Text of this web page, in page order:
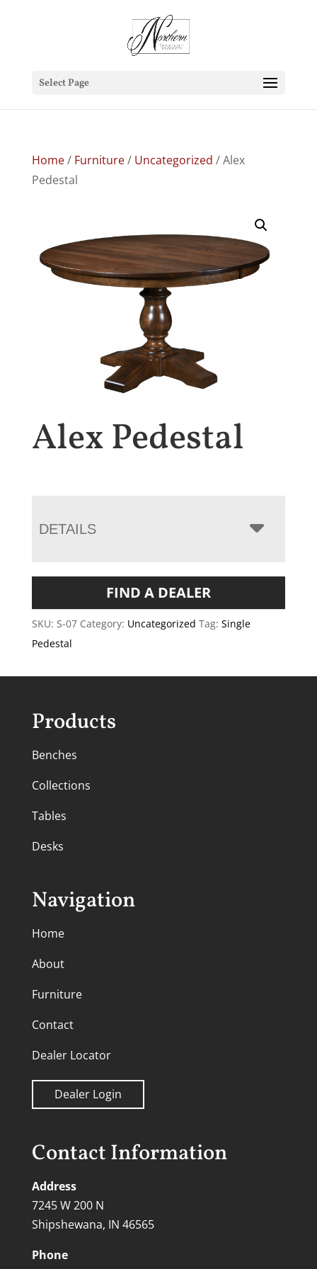
Select Page
Home/ Furniture/ Uncategorized / Alex
Pedestal
Alex Pedestal
DETAILS
FIND A DEALER
SKU: S-07 Category: Uncategorized Tag: Single
Pedestal
Products
Benches
Collections
Tables
Desks
Navigation
Home
About
Furniture
Contact
Dealer Locator
Dealer Login
Contact Information
Address
7245 W 200 N
Shipshewana, IN 46565
Phone